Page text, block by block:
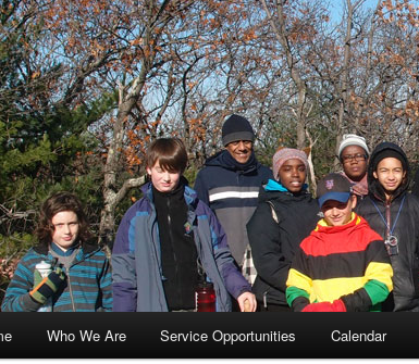
Who We Are Service Opportunities Calendar